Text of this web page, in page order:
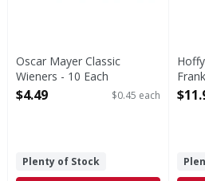
Oscar Mayer Classic
Wieners - 10 Each
Open Product Description
$4.49 $0.45 each
Plenty of Stock